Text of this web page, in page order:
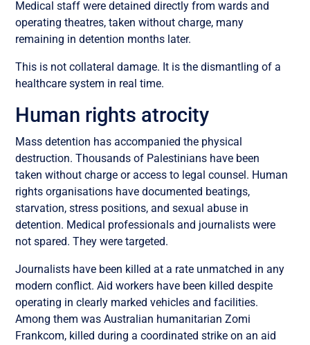
Medical staff were detained directly from wards and
operating theatres, taken without charge, many
remaining in detention months later.
This is not collateral damage. It is the dismantling of a
healthcare system in real time.
Human rights atrocity
Mass detention has accompanied the physical
destruction. Thousands of Palestinians have been
taken without charge or access to legal counsel. Human
rights organisations have documented beatings,
starvation, stress positions, and sexual abuse in
detention. Medical professionals and journalists were
not spared. They were targeted.
Journalists have been killed at a rate unmatched in any
modern conflict. Aid workers have been killed despite
operating in clearly marked vehicles and facilities.
Among them was Australian humanitarian Zomi
Frankcom, killed during a coordinated strike on an aid